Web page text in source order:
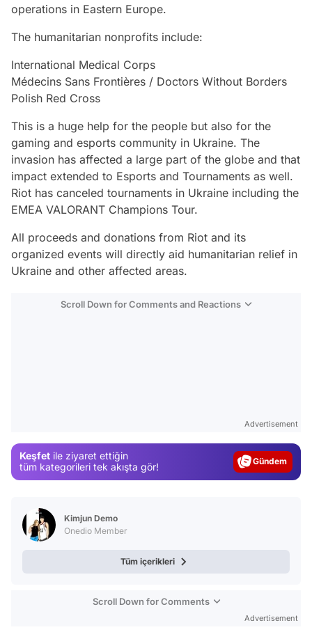
operations in Eastern Europe.
The humanitarian nonprofits include:
International Medical Corps
Médecins Sans Frontières / Doctors Without Borders
Polish Red Cross
This is a huge help for the people but also for the
gaming and esports community in Ukraine. The
invasion has affected a large part of the globe and that
impact extended to Esports and Tournaments as well.
Riot has canceled tournaments in Ukraine including the
EMEA VALORANT Champions Tour.
All proceeds and donations from Riot and its
organized events will directly aid humanitarian relief in
Ukraine and other affected areas.
Scroll Down for Comments and Reactions
Advertisement
Keşfet ile ziyaret ettiğin
tüm kategorileri tek akışta gör!
Magazin
Kimjun Demo
Onedio Member
Tüm içerikleri
Scroll Down for Comments
Advertisement